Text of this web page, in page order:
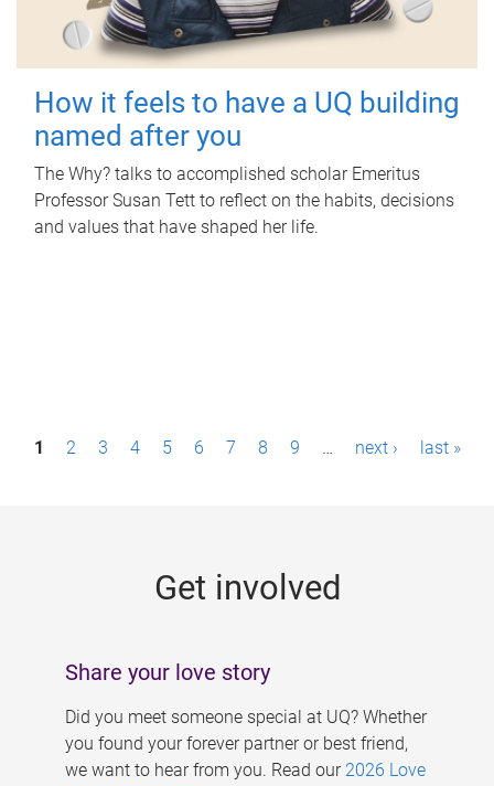
How it feels to have a UQ building
named after you
The Why? talks to accomplished scholar Emeritus
Professor Susan Tett to reflect on the habits, decisions
and values that have shaped her life.
P1 2 3 4 5 6 7 8 9 … next › last »
Get involved
Share your love story
Did you meet someone special at UQ? Whether
you found your forever partner or best friend,
we want to hear from you. Read our 2026 Love